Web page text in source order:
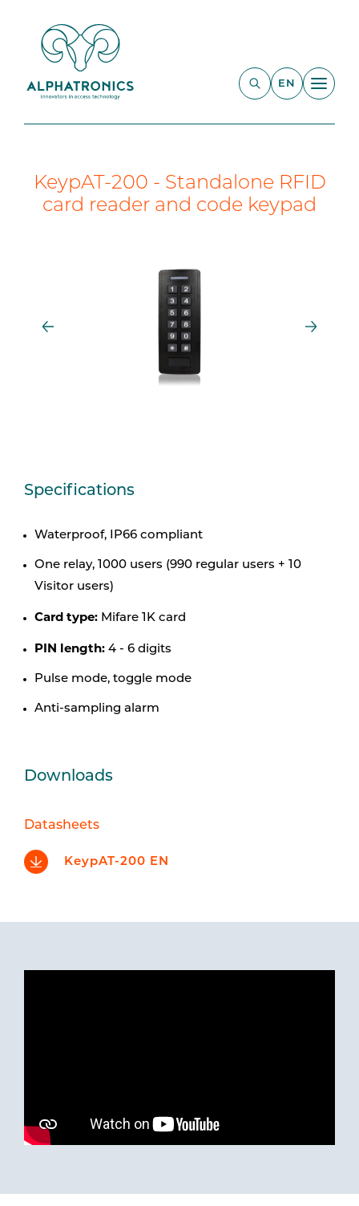
EN
KeypAT-200 - Standalone RFID
card reader and code keypad
Specifications
Waterproof, IP66 compliant
One relay, 1000 users (990 regular users + 10
Visitor users)
Card type: Mifare 1K card
PIN length: 4 - 6 digits
Pulse mode, toggle mode
Anti-sampling alarm
Downloads
Datasheets
KeypAT-200 EN